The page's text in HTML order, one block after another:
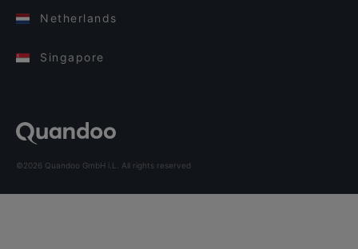
Netherlands
Singapore
©2026 Quandoo GmbH i.L. All rights reserved